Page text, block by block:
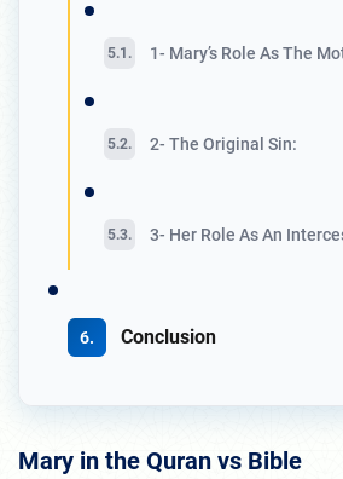
1- Mary’s Role As The
2- The Original Sin:
3- Her Role As An
Conclusion
Mary in the Quran vs Bible